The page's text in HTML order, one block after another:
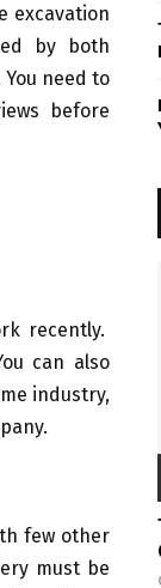
excavation
by both
need to
before
recently.
can also
industry,
few other
must be